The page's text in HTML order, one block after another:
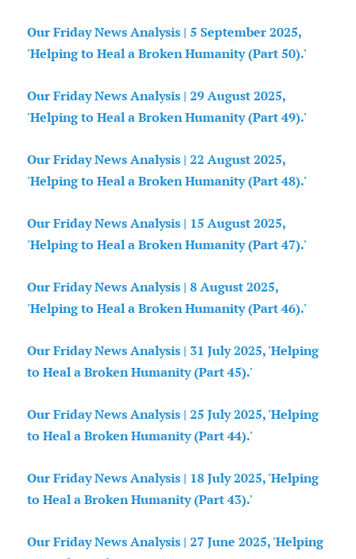
Our Friday News Analysis | 5 September 2025,
'Helping to Heal a Broken Humanity (Part 50).'
Our Friday News Analysis | 29 August 2025,
'Helping to Heal a Broken Humanity (Part 49).'
Our Friday News Analysis | 22 August 2025,
'Helping to Heal a Broken Humanity (Part 48).'
Our Friday News Analysis | 15 August 2025,
'Helping to Heal a Broken Humanity (Part 47).'
Our Friday News Analysis | 8 August 2025,
'Helping to Heal a Broken Humanity (Part 46).'
Our Friday News Analysis | 31 July 2025, 'Helping
to Heal a Broken Humanity (Part 45).'
Our Friday News Analysis | 25 July 2025, 'Helping
to Heal a Broken Humanity (Part 44).'
Our Friday News Analysis | 18 July 2025, 'Helping
to Heal a Broken Humanity (Part 43).'
Our Friday News Analysis | 27 June 2025, 'Helping